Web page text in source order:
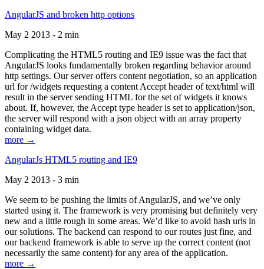
AngularJS and broken http options
May 2 2013 - 2 min
Complicating the HTML5 routing and IE9 issue was the fact that
AngularJS looks fundamentally broken regarding behavior around
http settings. Our server offers content negotiation, so an application
url for /widgets requesting a content Accept header of text/html will
result in the server sending HTML for the set of widgets it knows
about. If, however, the Accept type header is set to application/json,
the server will respond with a json object with an array property
containing widget data.
more →
AngularJs HTML5 routing and IE9
May 2 2013 - 3 min
We seem to be pushing the limits of AngularJS, and we’ve only
started using it. The framework is very promising but definitely very
new and a little rough in some areas. We’d like to avoid hash urls in
our solutions. The backend can respond to our routes just fine, and
our backend framework is able to serve up the correct content (not
necessarily the same content) for any area of the application.
more →